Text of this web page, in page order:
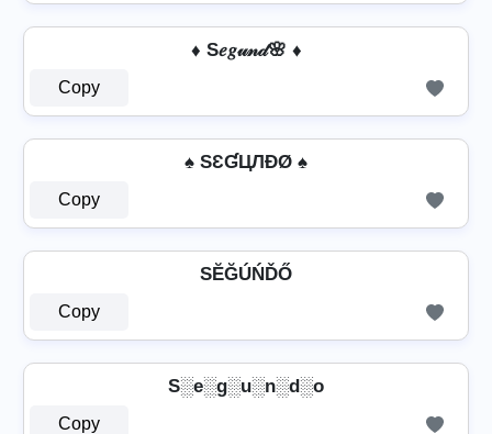
♦ S𝑒𝑔𝓊𝓃𝒹🌸 ♦
Copy
♠ SƐƓЦЛÐØ ♠
Copy
SĔĞÚŃĎŐ
Copy
S░e░g░u░n░d░o
Copy